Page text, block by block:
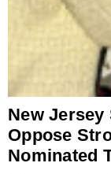
New
Oppose
Nominated